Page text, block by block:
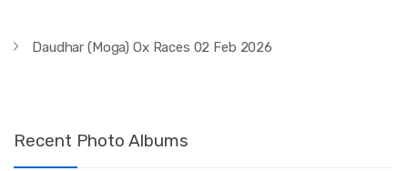
Daudhar (Moga) Ox Races 02 Feb 2026
Recent Photo Albums